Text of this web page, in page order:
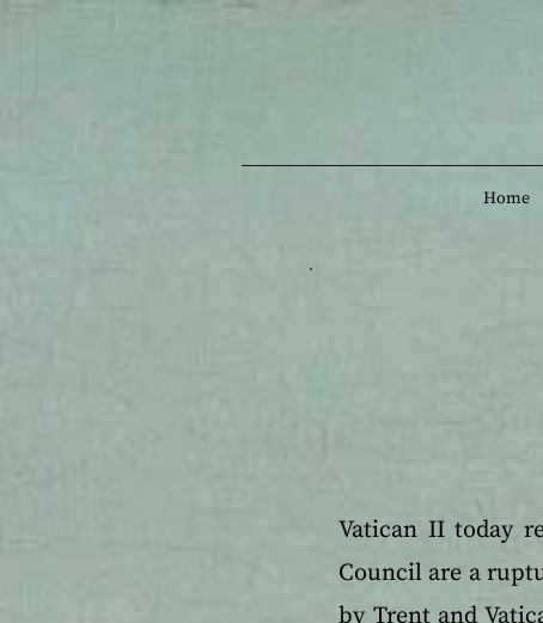
Home
Vatican II today
Council are a
by Trent and